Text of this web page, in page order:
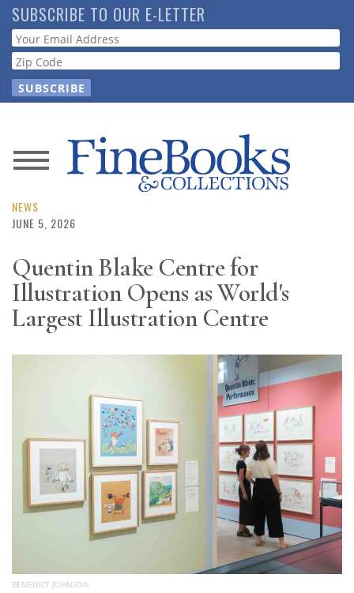
Skip
to
main
content
SUBSCRIBE TO OUR E-LETTER
Webform
News
Magazine
Resource
Guide
Subscribe
Contact
NEWS
JUNE 5, 2026
Quentin Blake Centre for
Illustration Opens as World's
Largest Illustration Centre
BENEDICT JOHNSON